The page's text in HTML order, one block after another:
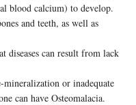
blood calcium) to develop.
and teeth, as well as
diseases can result from lack
or inadequate
can have Osteomalacia.